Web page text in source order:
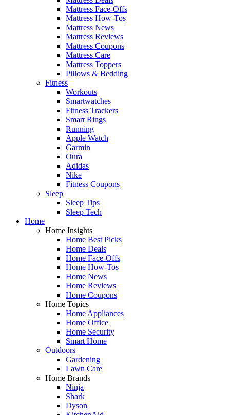
Mattress Face-Offs
Mattress How-Tos
Mattress News
Mattress Reviews
Mattress Coupons
Mattress Care
Mattress Toppers
Pillows & Bedding
Fitness
Workouts
Smartwatches
Fitness Trackers
Smart Rings
Running
Apple Watch
Garmin
Oura
Adidas
Nike
Fitness Coupons
Sleep
Sleep Tips
Sleep Tech
Home
Home Insights
Home Best Picks
Home Deals
Home Face-Offs
Home How-Tos
Home News
Home Reviews
Home Coupons
Home Topics
Home Appliances
Home Office
Home Security
Smart Home
Outdoors
Gardening
Lawn Care
Home Brands
Ninja
Shark
Dyson